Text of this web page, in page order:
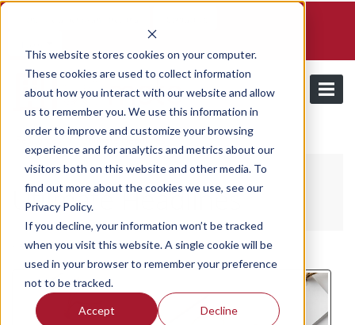
This website stores cookies on your computer.
These cookies are used to collect information
about how you interact with our website and allow
us to remember you. We use this information in
order to improve and customize your browsing
experience and for analytics and metrics about our
visitors both on this website and other media. To
find out more about the cookies we use, see our
Privacy Policy.
If you decline, your information won’t be tracked
when you visit this website. A single cookie will be
used in your browser to remember your preference
not to be tracked.
Accept Decline
/
Utilmate Headlines
Wednesday, February 18, 2026 / Categories:Utilmate Headlines